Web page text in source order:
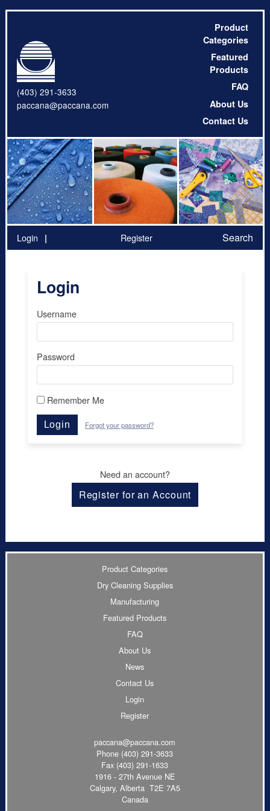
(403) 291-3633
paccana@paccana.com
Product
Categories
Featured
Products
FAQ
About Us
Contact Us
Login Register Search
Login
Username
Password
Remember Me
Login Forgot your password?
Need an account?
Register for an Account
Product Categories
Dry Cleaning Supplies
Manufacturing
Featured Products
FAQ
About Us
News
Contact Us
Login
Register
paccana@paccana.com
Phone (403) 291-3633
Fax (403) 291-1633
1916 - 27th Avenue NE
Calgary, Alberta T2E 7A5
Canada